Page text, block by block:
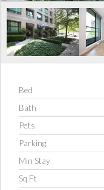
Bed
Bath
Pets
Parking
Min Stay
Sq Ft